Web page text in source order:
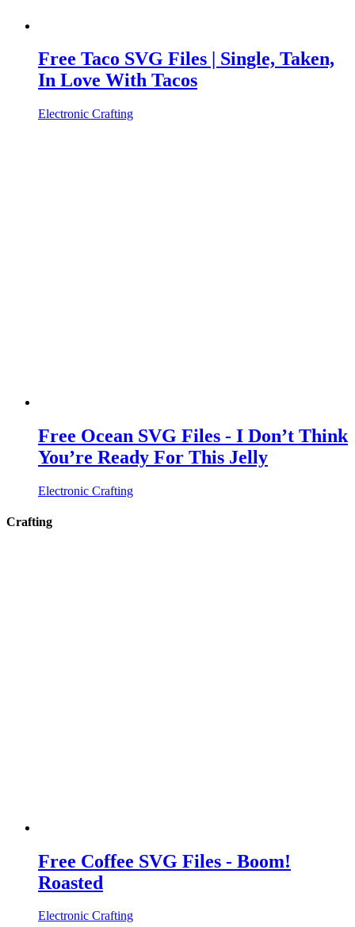
Free Taco SVG Files | Single, Taken,
In Love With Tacos
Electronic Crafting
Free Ocean SVG Files - I Don’t Think
You’re Ready For This Jelly
Electronic Crafting
Crafting
Free Coffee SVG Files - Boom!
Roasted
Electronic Crafting